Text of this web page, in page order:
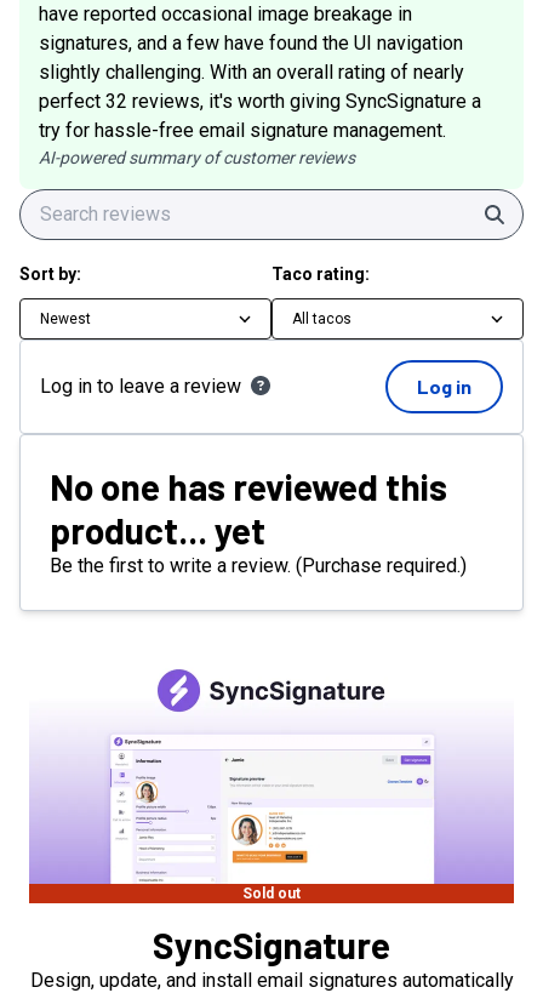
have reported occasional image breakage in
signatures, and a few have found the UI navigation
slightly challenging. With an overall rating of nearly
perfect 32 reviews, it's worth giving SyncSignature a
try for hassle-free email signature management.
AI-powered summary of customer reviews
Sort by:
Newest
Taco rating:
All tacos
Log in to leave a review Log in
No one has reviewed this
product... yet
Be the first to write a review. (Purchase required.)
Sold out
SyncSignature
Design, update, and install email signatures automatically